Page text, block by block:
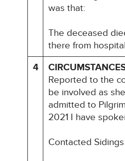
was that:
The deceased
there from
4
Reported to the
be involved as
admitted to
2021 I have
Contacted